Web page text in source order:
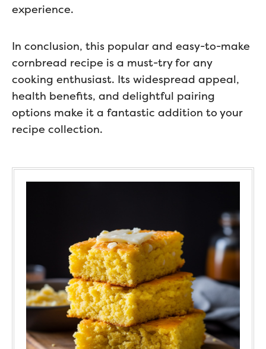
experience.
In conclusion, this popular and easy-to-make
cornbread recipe is a must-try for any
cooking enthusiast. Its widespread appeal,
health benefits, and delightful pairing
options make it a fantastic addition to your
recipe collection.